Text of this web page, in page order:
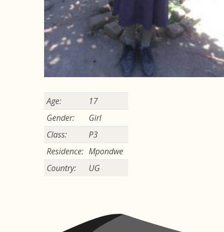
Age:
17
Gender:
Girl
Class:
P3
Residence: Mpondwe
Country:
UG